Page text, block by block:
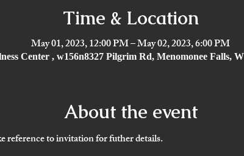
Time & Location
May 01, 2023, 12:00 PM – May 02, 2023, 6:00 PM
Center , w156n8327 Pilgrim Rd, Menomonee Falls,
About the event
reference to invitation for futher details.